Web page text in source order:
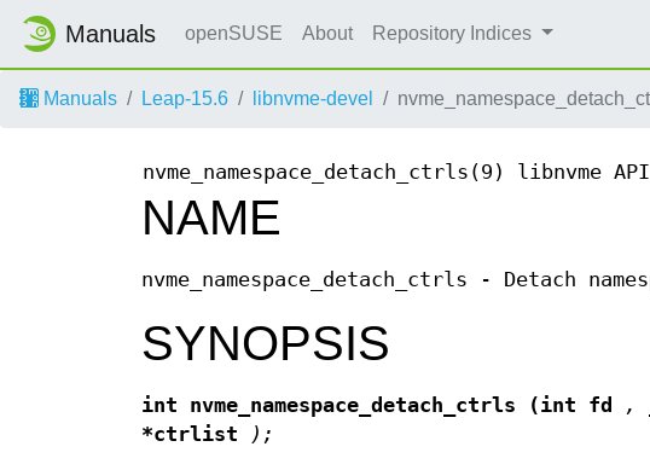
Manuals openSUSE About Repository Indices
Manuals Leap-15.6 libnvme-devel
nvme_namespace_detach_ctrls(9) libnvme
NAME
nvme_namespace_detach_ctrls - Detach
SYNOPSIS
int nvme_namespace_detach_ctrls (int fd ,
*ctrlist
);